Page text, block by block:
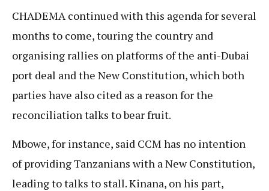
CHADEMA continued with this agenda for several
months to come, touring the country and
organising rallies on platforms of the anti-Dubai
port deal and the New Constitution, which both
parties have also cited as a reason for the
reconciliation talks to bear fruit.
Mbowe, for instance, said CCM has no intention
of providing Tanzanians with a New Constitution,
leading to talks to stall. Kinana, on his part,